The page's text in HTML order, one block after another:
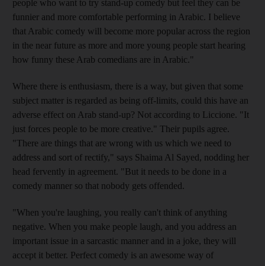
people who want to try stand-up comedy but feel they can be
funnier and more comfortable performing in Arabic. I believe
that Arabic comedy will become more popular across the region
in the near future as more and more young people start hearing
how funny these Arab comedians are in Arabic."
Where there is enthusiasm, there is a way, but given that some
subject matter is regarded as being off-limits, could this have an
adverse effect on Arab stand-up? Not according to Liccione. "It
just forces people to be more creative." Their pupils agree.
"There are things that are wrong with us which we need to
address and sort of rectify," says Shaima Al Sayed, nodding her
head fervently in agreement. "But it needs to be done in a
comedy manner so that nobody gets offended.
"When you're laughing, you really can't think of anything
negative. When you make people laugh, and you address an
important issue in a sarcastic manner and in a joke, they will
accept it better. Perfect comedy is an awesome way of